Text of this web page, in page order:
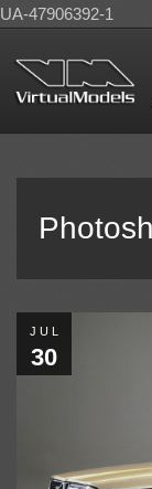
UA-47906392-1
JUL
30